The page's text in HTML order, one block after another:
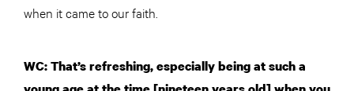
when it came to our faith.
WC: That’s refreshing, especially being at such a